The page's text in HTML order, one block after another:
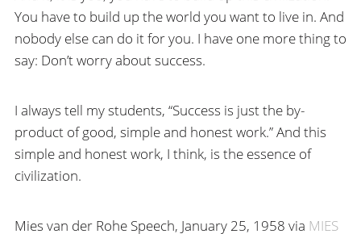
You have to build up the world you want to live in. And
nobody else can do it for you. I have one more thing to
say: Don’t worry about success.
I always tell my students, “Success is just the by-
product of good, simple and honest work.” And this
simple and honest work, I think, is the essence of
civilization.
Mies van der Rohe Speech, January 25, 1958 via MIES